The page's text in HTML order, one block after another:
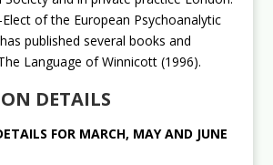
of the European Psychoanalytic
published several books and
Language of Winnicott (1996).
DETAILS
FOR MARCH, MAY AND JUNE